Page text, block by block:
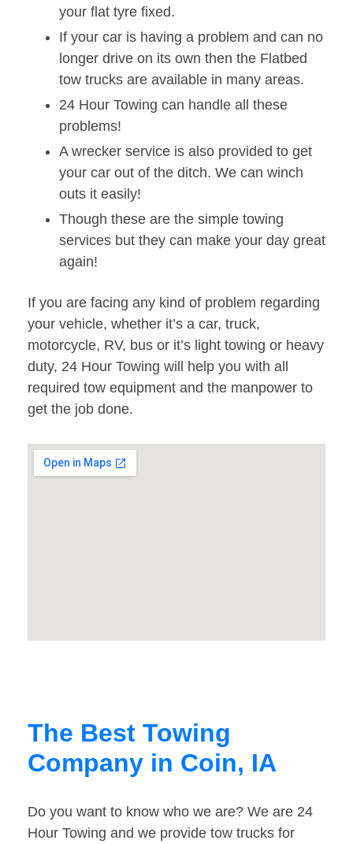
your flat tyre fixed.
If your car is having a problem and can no
longer drive on its own then the Flatbed
tow trucks are available in many areas.
24 Hour Towing can handle all these
problems!
A wrecker service is also provided to get
your car out of the ditch. We can winch
outs it easily!
Though these are the simple towing
services but they can make your day great
again!
If you are facing any kind of problem regarding
your vehicle, whether it’s a car, truck,
motorcycle, RV, bus or it’s light towing or heavy
duty, 24 Hour Towing will help you with all
required tow equipment and the manpower to
get the job done.
The Best Towing
Company in Coin, IA
Do you want to know who we are? We are 24
Hour Towing and we provide tow trucks for